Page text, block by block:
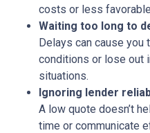
costs or less
Waiting too long to
Delays can cause
conditions or lose out
situations.
Ignoring lender
A low quote doesn’t
time or communicate